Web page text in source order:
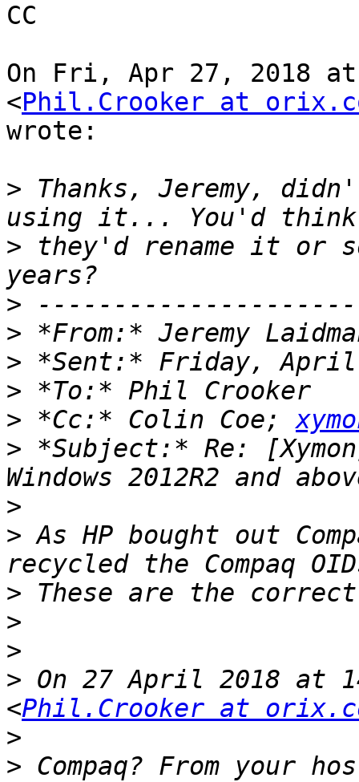
CC
On Fri, Apr 27, 2018
<Phil.Crooker at
wrote:
> Thanks, Jeremy,
> they'd rename it or
>
> *From:* Jeremy
>
>
> *Cc:* Colin Coe;
> *Subject:* Re:
>
> As HP bought out
>
>
>
> On 27 April 2018 at
<Phil.Crooker at
>
> Compaq? From your